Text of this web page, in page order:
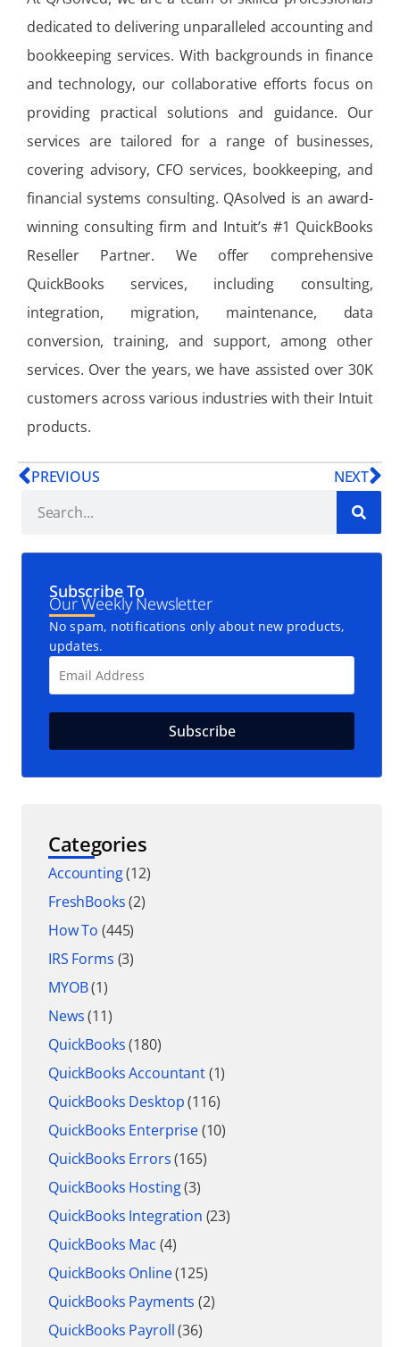
dedicated to delivering unparalleled accounting and
bookkeeping services. With backgrounds in finance
and technology, our collaborative efforts focus on
providing practical solutions and guidance. Our
services are tailored for a range of businesses,
covering advisory, CFO services, bookkeeping, and
financial systems consulting. QAsolved is an award-
winning consulting firm and Intuit’s #1 QuickBooks
Reseller Partner. We offer comprehensive
QuickBooks services, including consulting,
integration, migration, maintenance, data
conversion, training, and support, among other
services. Over the years, we have assisted over 30K
customers across various industries with their Intuit
products.
PREVIOUS NEXT
Subscribe To
Our Weekly Newsletter
No spam, notifications only about new products,
updates.
Categories
Accounting(12)
FreshBooks(2)
How To (445)
IRS Forms (3)
MYOB(1)
News(11)
QuickBooks(180)
QuickBooks Accountant(1)
QuickBooks Desktop(116)
QuickBooks Enterprise(10)
QuickBooks Errors(165)
QuickBooks Hosting(3)
QuickBooks Integration (23)
QuickBooks Mac (4)
QuickBooks Online(125)
QuickBooks Payments (2)
QuickBooks Payroll(36)